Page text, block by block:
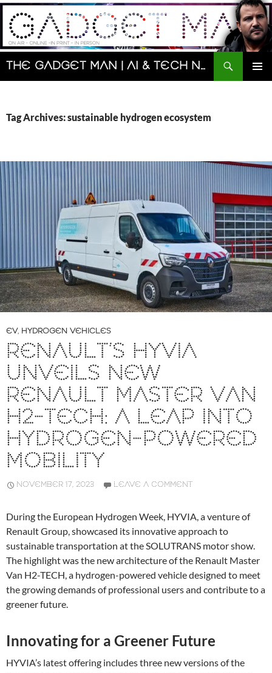
Skip
content
The Gadget Man | AI & Tech News and Reviews | Matt Porter
Search
Tag Archives: sustainable hydrogen ecosystem
EV, HYDROGEN VEHICLES
RENAULT’S HYVIA
UNVEILS NEW
RENAULT MASTER VAN
H2-TECH: A LEAP INTO
HYDROGEN-POWERED
MOBILITY
NOVEMBER 17, 2023 LEAVE A COMMENT
During the European Hydrogen Week, HYVIA, a venture of
Renault Group, showcased its innovative approach to
sustainable transportation at the SOLUTRANS motor show.
The highlight was the new architecture of the Renault Master
Van H2-TECH, a hydrogen-powered vehicle designed to meet
the growing demands of professional users and contribute to a
greener future.
Innovating for a Greener Future
HYVIA’s latest offering includes three new versions of the